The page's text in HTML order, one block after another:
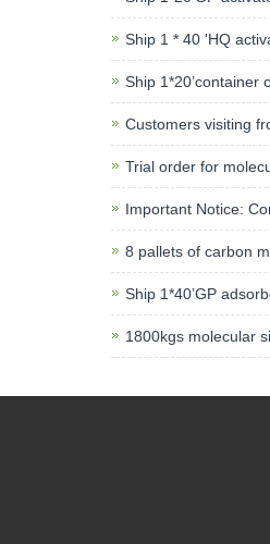
Ship 1 * 40 'HQ
Ship 1*20’container
Customers visiting
Trial order for
Important Notice:
8 pallets of carbon
Ship 1*40’GP
1800kgs molecular